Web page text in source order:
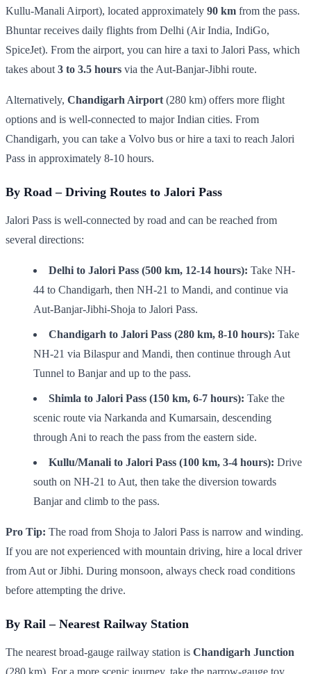
Kullu-Manali Airport), located approximately 90 km from the pass.
Bhuntar receives daily flights from Delhi (Air India, IndiGo,
SpiceJet). From the airport, you can hire a taxi to Jalori Pass, which
takes about 3 to 3.5 hours via the Aut-Banjar-Jibhi route.
Alternatively, Chandigarh Airport (280 km) offers more flight
options and is well-connected to major Indian cities. From
Chandigarh, you can take a Volvo bus or hire a taxi to reach Jalori
Pass in approximately 8-10 hours.
By Road – Driving Routes to Jalori Pass
Jalori Pass is well-connected by road and can be reached from
several directions:
Delhi to Jalori Pass (500 km, 12-14 hours): Take NH-
44 to Chandigarh, then NH-21 to Mandi, and continue via
Aut-Banjar-Jibhi-Shoja to Jalori Pass.
Chandigarh to Jalori Pass (280 km, 8-10 hours): Take
NH-21 via Bilaspur and Mandi, then continue through Aut
Tunnel to Banjar and up to the pass.
Shimla to Jalori Pass (150 km, 6-7 hours): Take the
scenic route via Narkanda and Kumarsain, descending
through Ani to reach the pass from the eastern side.
Kullu/Manali to Jalori Pass (100 km, 3-4 hours): Drive
south on NH-21 to Aut, then take the diversion towards
Banjar and climb to the pass.
Pro Tip: The road from Shoja to Jalori Pass is narrow and winding.
If you are not experienced with mountain driving, hire a local driver
from Aut or Jibhi. During monsoon, always check road conditions
before attempting the drive.
By Rail – Nearest Railway Station
The nearest broad-gauge railway station is Chandigarh Junction
(280 km). For a more scenic journey, take the narrow-gauge toy